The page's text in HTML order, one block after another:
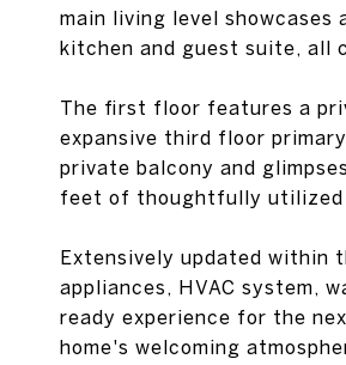
main living level
kitchen and guest suite, all
The first floor features a
expansive third floor
private balcony and
feet of thoughtfully utilized
Extensively updated within
appliances, HVAC system,
ready experience for the
home's welcoming